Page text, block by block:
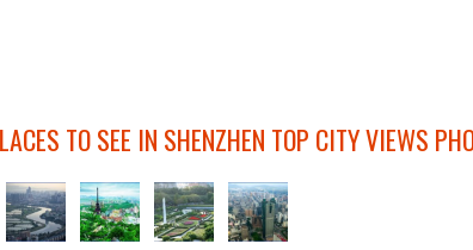
TO SEE IN SHENZHEN TOP CITY VIEWS